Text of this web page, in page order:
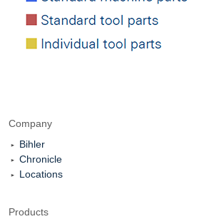
Company
Bihler
Chronicle
Locations
Products